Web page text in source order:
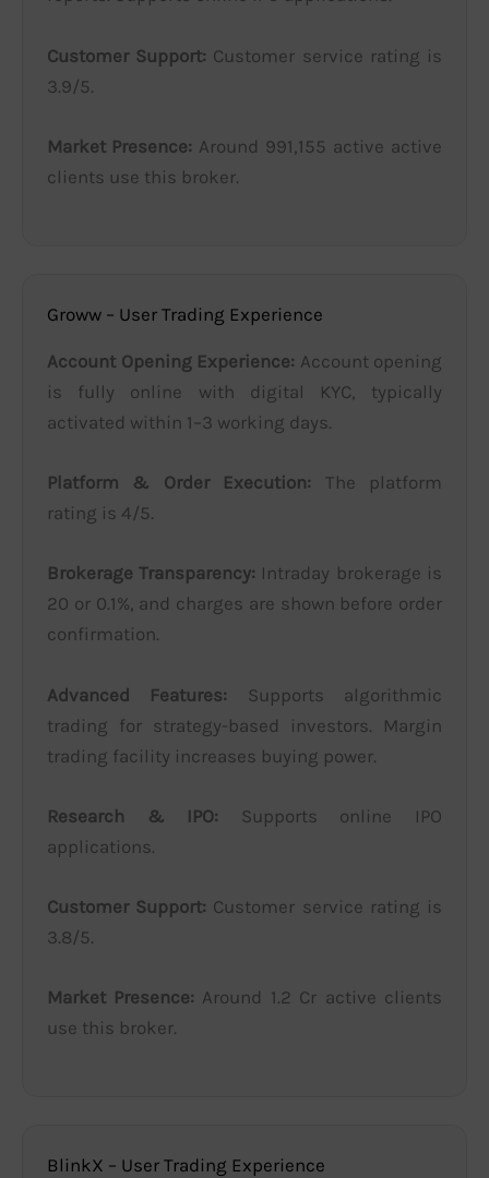
Customer Support: Customer service rating is
3.9/5.
Market Presence: Around 991,155 active active
clients use this broker.
Groww – User Trading Experience
Account Opening Experience: Account opening
is fully online with digital KYC, typically
activated within 1–3 working days.
Platform & Order Execution: The platform
rating is 4/5.
Brokerage Transparency: Intraday brokerage is
20 or 0.1%, and charges are shown before order
confirmation.
Advanced Features: Supports algorithmic
trading for strategy-based investors. Margin
trading facility increases buying power.
Research & IPO: Supports online IPO
applications.
Customer Support: Customer service rating is
3.8/5.
Market Presence: Around 1.2 Cr active clients
use this broker.
BlinkX – User Trading Experience